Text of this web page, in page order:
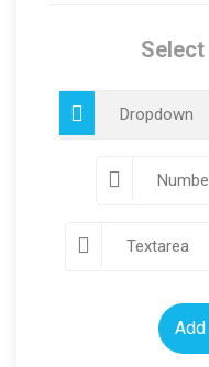
Select
Dropdown
Textarea